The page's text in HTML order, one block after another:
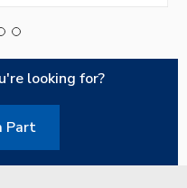
looking for?
Part